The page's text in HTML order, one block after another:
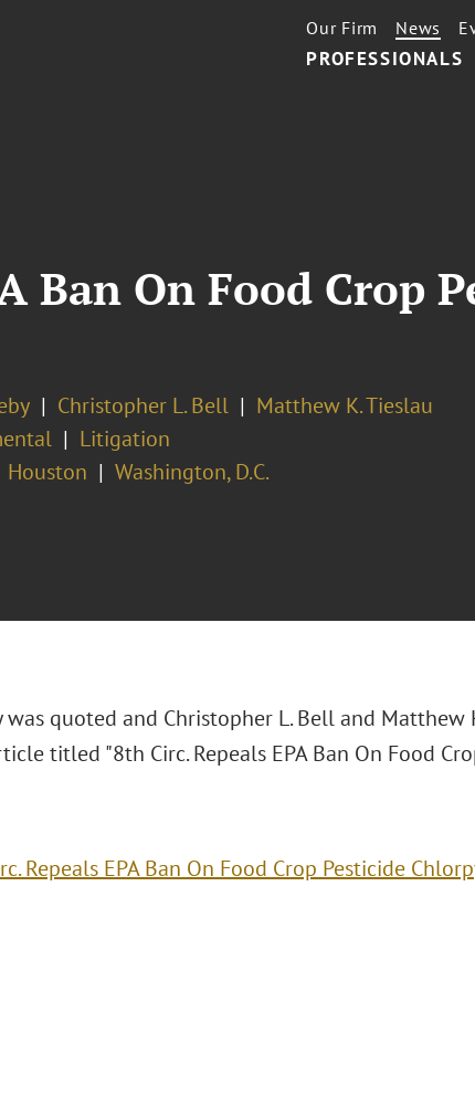
PROFESSIONALS
Our Firm News
Ban On Food Crop
Christopher L. Bell
Matthew K. Tieslau
Litigation
Houston Washington, D.C.
was quoted and Christopher L. Bell and
titled "8th Circ. Repeals EPA Ban On Food
Repeals EPA Ban On Food Crop Pesticide